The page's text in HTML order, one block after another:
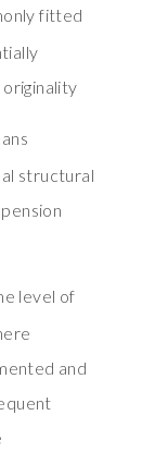
fitted
structural
level of
and